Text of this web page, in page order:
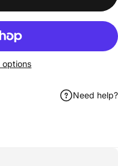
options
Email Need help?